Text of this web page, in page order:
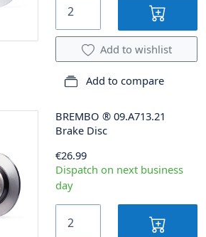
Add to wishlist
Add to compare
BREMBO ® 09.A713.21
Brake Disc
€26.99
Dispatch on next business
day